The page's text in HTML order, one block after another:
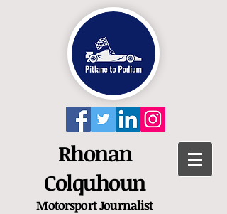
Rhonan
Colquhoun
MotorsportJournalist